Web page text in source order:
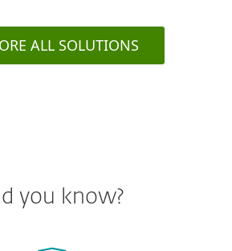
ALL SOLUTIONS
you know?